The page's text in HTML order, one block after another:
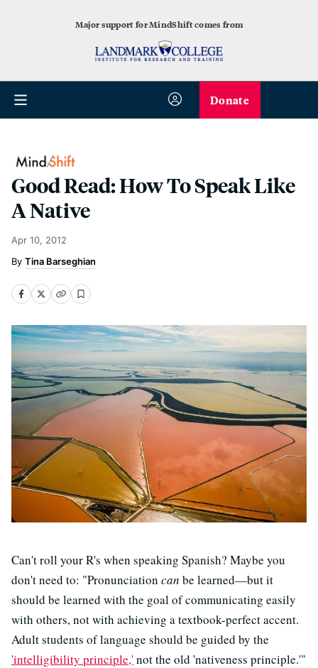
Major support for MindShift comes from
Donate
Good Read: How To Speak Like
A Native
Apr 10, 2012
Tina Barseghian
Can't roll your R's when speaking Spanish? Maybe you
don't need to: "Pronunciation can be learned—but it
should be learned with the goal of communicating easily
with others, not with achieving a textbook-perfect accent.
Adult students of language should be guided by the
'intelligibility principle,'not the old 'nativeness principle.'"